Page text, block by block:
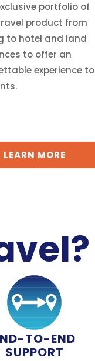
portfolio of
product from
to hotel and land
to offer an
experience to
LEARN MORE
TO-END
SUPPORT